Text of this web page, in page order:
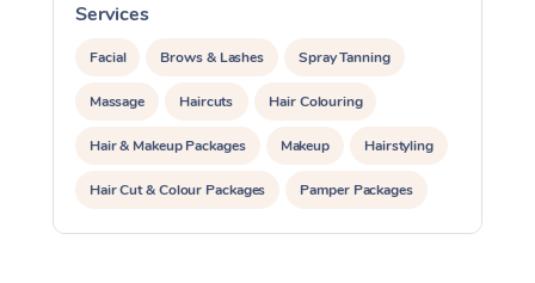
Services
Facial Brows & Lashes Spray Tanning
Massage Haircuts Hair Colouring
Hair & Makeup Packages Makeup Hairstyling
Hair Cut & Colour Packages Pamper Packages
Corporate Events